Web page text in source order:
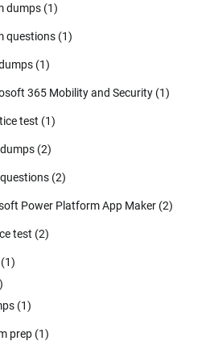
dumps (1)
questions (1)
(1)
365 Mobility and Security (1)
test (1)
(2)
(2)
Power Platform App Maker (2)
test (2)
(1)
(1)
prep (1)